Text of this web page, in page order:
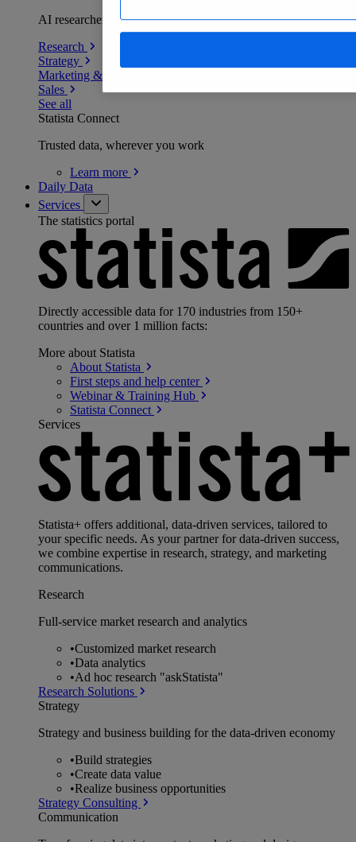
AI researchers delivering human-verified insights
Research
Strategy
Marketing & PR
Sales
See all
Statista Connect
Trusted data, wherever you work
Learn more
Daily Data
Services
The statistics portal
Directly accessible data for 170 industries from 150+
countries and over 1 million facts:
More about Statista
About Statista
First steps and help center
Webinar & Training Hub
Statista Connect
Services
Statista+ offers additional, data-driven services, tailored to
your specific needs. As your partner for data-driven success,
we combine expertise in research, strategy, and marketing
communications.
Research
Full-service market research and analytics
•Customized market research
•Data analytics
•Ad hoc research "askStatista"
Research Solutions
Strategy
Strategy and business building for the data-driven economy
•Build strategies
•Create data value
•Realize business opportunities
Strategy Consulting
Communication